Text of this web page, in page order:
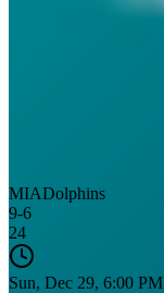
MIADolphins
9-6
24
Sun, Dec 29, 6:00 PM